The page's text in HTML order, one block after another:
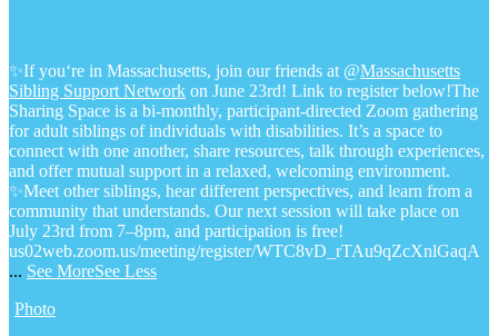
✨If you‘re in Massachusetts, join our friends at @Massachusetts
Sibling Support Network on June 23rd! Link to register below!The
Sharing Space is a bi-monthly, participant-directed Zoom gathering
for adult siblings of individuals with disabilities. It’s a space to
connect with one another, share resources, talk through experiences,
and offer mutual support in a relaxed, welcoming environment.
✨Meet other siblings, hear different perspectives, and learn from a
community that understands. Our next session will take place on
July 23rd from 7–8pm, and participation is free!
us02web.zoom.us/meeting/register/WTC8vD_rTAu9qZcXnlGaqA
... See MoreSee Less
Photo